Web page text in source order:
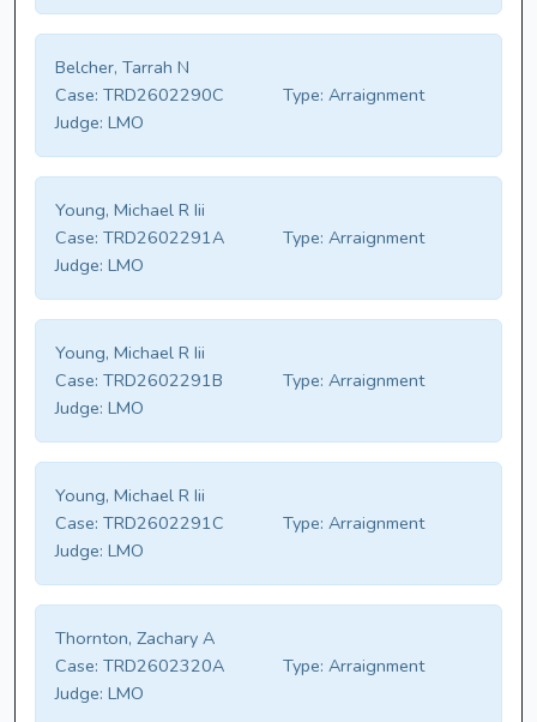
Belcher, Tarrah N
Case: TRD2602290C Type: Arraignment
Judge: LMO
Young, Michael R Iii
Case: TRD2602291A Type: Arraignment
Judge: LMO
Young, Michael R Iii
Case: TRD2602291B Type: Arraignment
Judge: LMO
Young, Michael R Iii
Case: TRD2602291C Type: Arraignment
Judge: LMO
Thornton, Zachary A
Case: TRD2602320A Type: Arraignment
Judge: LMO